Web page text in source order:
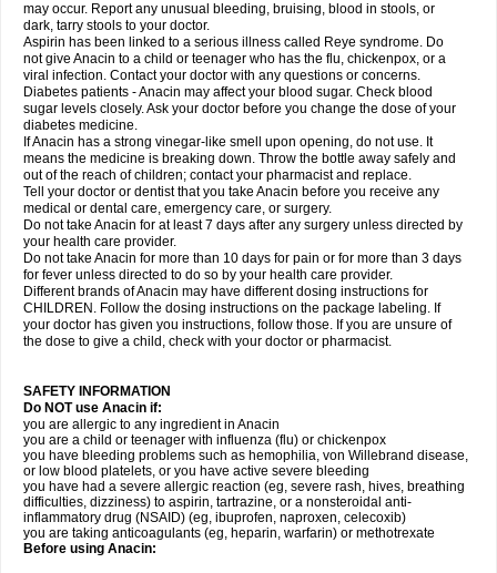
may occur. Report any unusual bleeding, bruising, blood in stools, or
dark, tarry stools to your doctor.
Aspirin has been linked to a serious illness called Reye syndrome. Do
not give Anacin to a child or teenager who has the flu, chickenpox, or a
viral infection. Contact your doctor with any questions or concerns.
Diabetes patients - Anacin may affect your blood sugar. Check blood
sugar levels closely. Ask your doctor before you change the dose of your
diabetes medicine.
If Anacin has a strong vinegar-like smell upon opening, do not use. It
means the medicine is breaking down. Throw the bottle away safely and
out of the reach of children; contact your pharmacist and replace.
Tell your doctor or dentist that you take Anacin before you receive any
medical or dental care, emergency care, or surgery.
Do not take Anacin for at least 7 days after any surgery unless directed by
your health care provider.
Do not take Anacin for more than 10 days for pain or for more than 3 days
for fever unless directed to do so by your health care provider.
Different brands of Anacin may have different dosing instructions for
CHILDREN. Follow the dosing instructions on the package labeling. If
your doctor has given you instructions, follow those. If you are unsure of
the dose to give a child, check with your doctor or pharmacist.
SAFETY INFORMATION
Do NOT use Anacin if:
you are allergic to any ingredient in Anacin
you are a child or teenager with influenza (flu) or chickenpox
you have bleeding problems such as hemophilia, von Willebrand disease,
or low blood platelets, or you have active severe bleeding
you have had a severe allergic reaction (eg, severe rash, hives, breathing
difficulties, dizziness) to aspirin, tartrazine, or a nonsteroidal anti-
inflammatory drug (NSAID) (eg, ibuprofen, naproxen, celecoxib)
you are taking anticoagulants (eg, heparin, warfarin) or methotrexate
Before using Anacin: